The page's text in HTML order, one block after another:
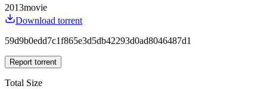
2013movie
Download torrent
59d9b0edd7c1f865e3d5db42293d0ad8046487d1
Report torrent
Total Size